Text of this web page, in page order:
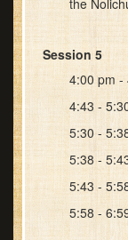
the
Session 5
4:00 pm -
4:43 -
5:30 -
5:38 -
5:43 -
5:58 -